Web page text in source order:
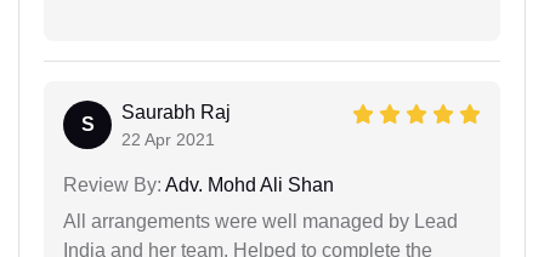
S
Saurabh Raj
22 Apr 2021
Review By: Adv. Mohd Ali Shan
All arrangements were well managed by Lead
India and her team. Helped to complete the